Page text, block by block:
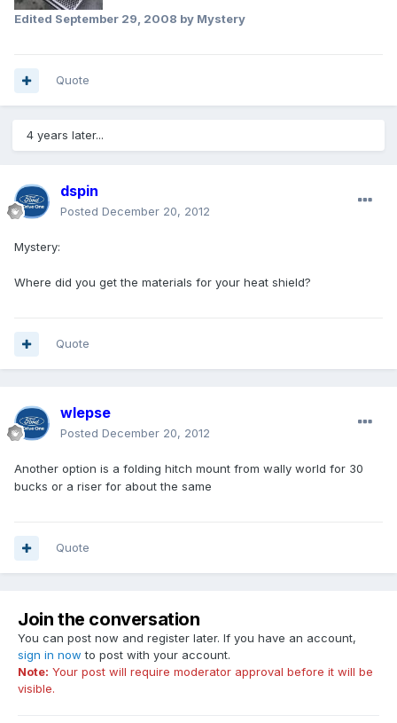
Edited September 29, 2008 by Mystery
Quote
4 years later...
dspin
Posted December 20, 2012
Mystery:
Where did you get the materials for your heat shield?
Quote
wlepse
Posted December 20, 2012
Another option is a folding hitch mount from wally world for 30
bucks or a riser for about the same
Quote
Join the conversation
You can post now and register later. If you have an account,
sign in now to post with your account.
Note: Your post will require moderator approval before it will be
visible.